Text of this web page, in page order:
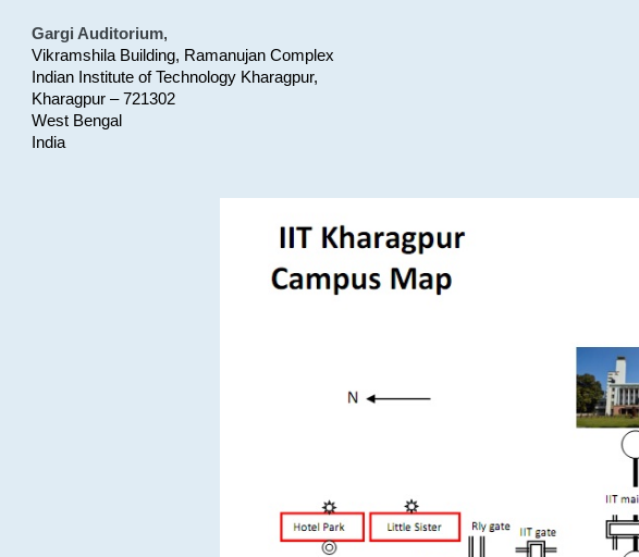
Gargi Auditorium,
Vikramshila Building, Ramanujan Complex
Indian Institute of Technology Kharagpur,
Kharagpur – 721302
West Bengal
India